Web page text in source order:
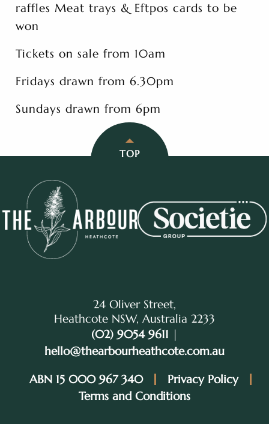
raffles Meat trays & Eftpos cards to be
won
Tickets on sale from 10am
Fridays drawn from 6.30pm
Sundays drawn from 6pm
TOP
24 Oliver Street,
Heathcote NSW, Australia 2233
(02) 9054 9611 |
hello@thearbourheathcote.com.au
ABN 15 000 967 340
Privacy Policy
Terms and Conditions